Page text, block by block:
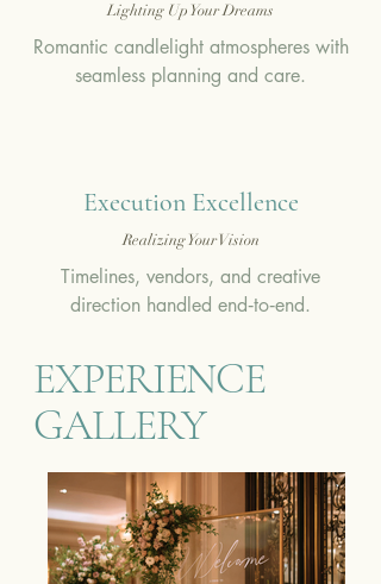
Lighting Up Your Dreams
Romantic candlelight atmospheres with
seamless planning and care.
Execution Excellence
Realizing Your Vision
Timelines, vendors, and creative
direction handled end‑to‑end.
EXPERIENCE
GALLERY